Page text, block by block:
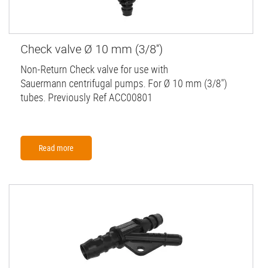
Check valve Ø 10 mm (3/8'')
Non-Return Check valve for use with
Sauermann centrifugal pumps. For Ø 10 mm (3/8")
tubes. Previously Ref ACC00801
Read more